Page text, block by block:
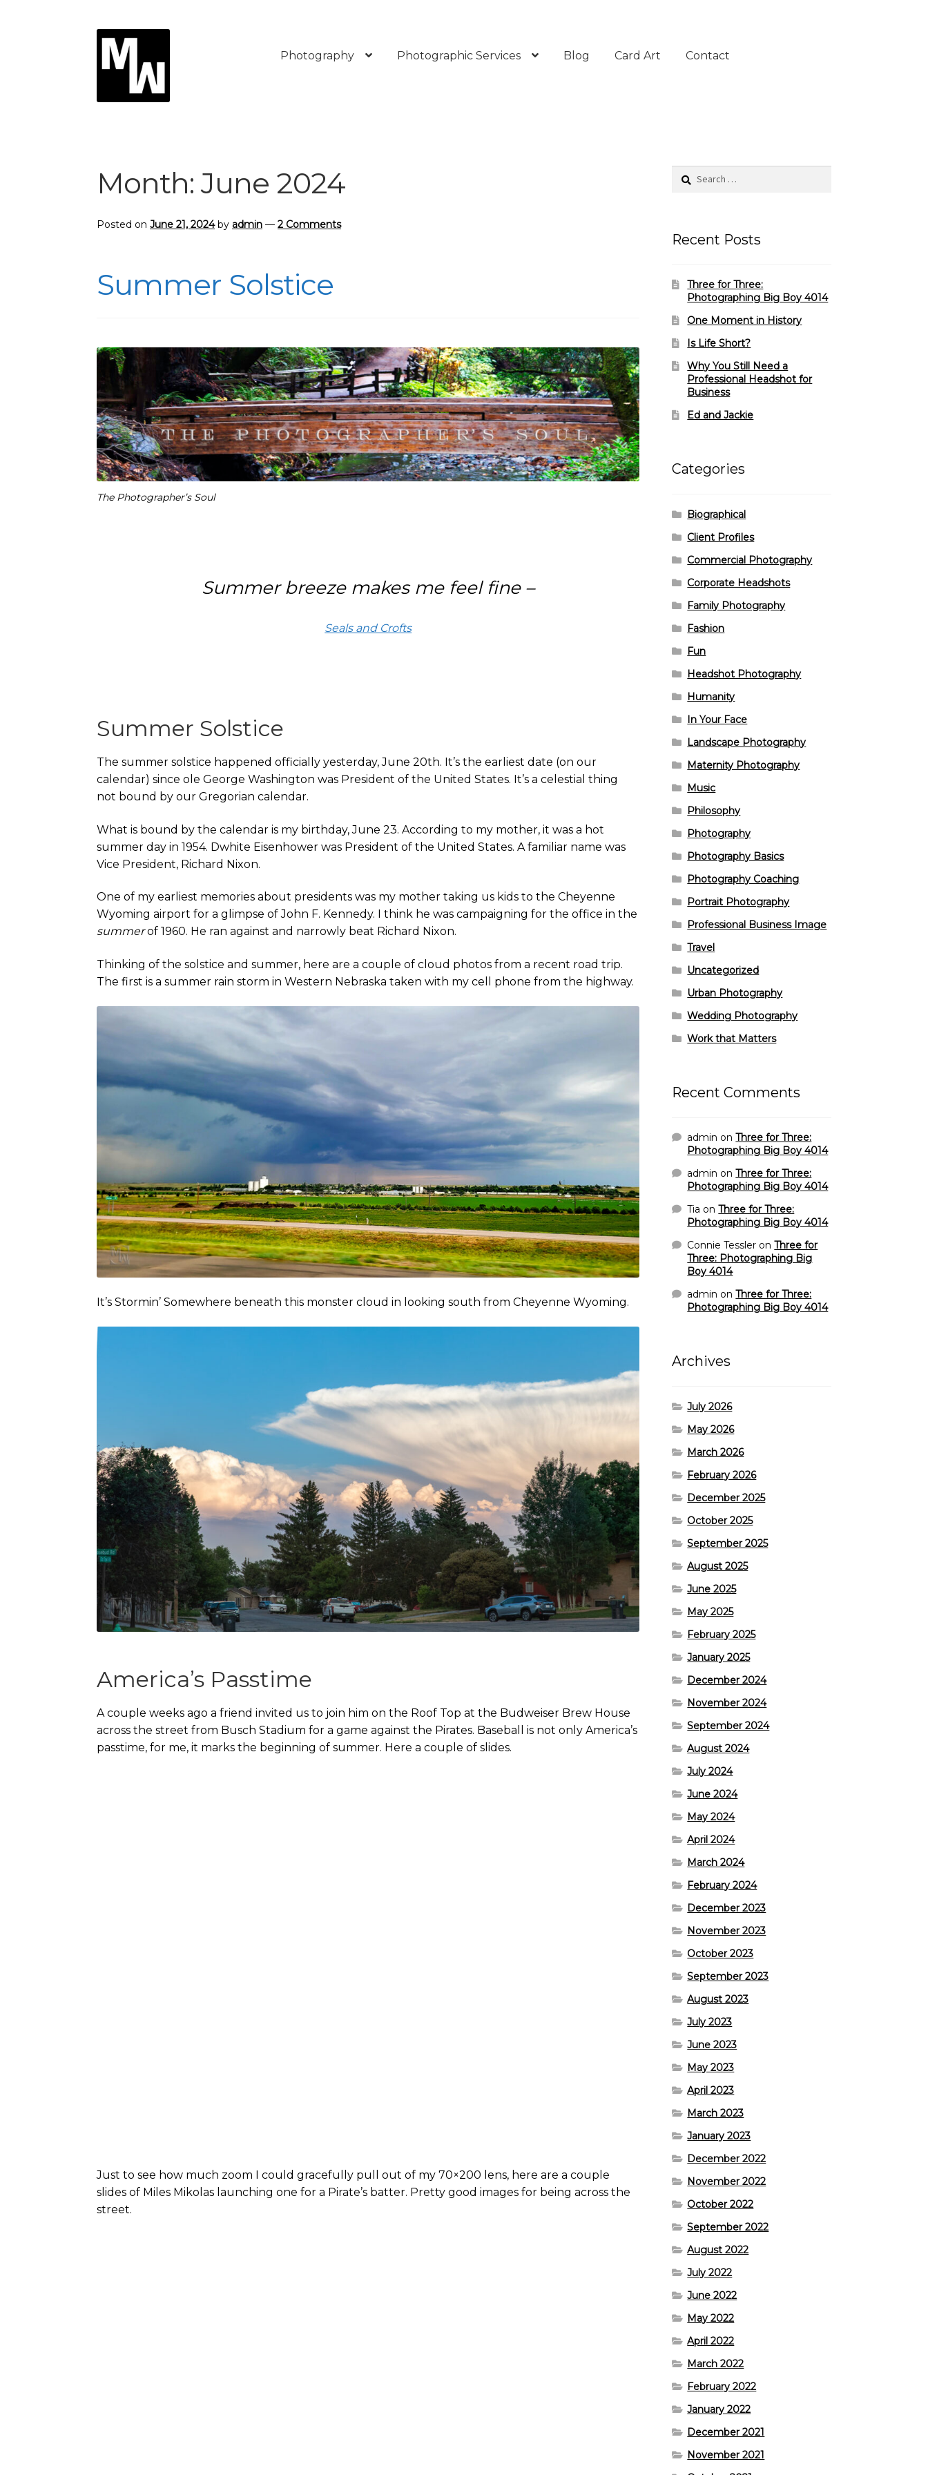
Photography Photographic Services Blog Card Art Contact
Month:June 2024
Posted onJune 21, 2024 by admin —2 Comments
Summer Solstice
The Photographer’s Soul
Summer breeze makes me feel fine –
Seals and Crofts
Summer Solstice
The summer solstice happened officially yesterday, June 20th. It’s the earliest date (on our
calendar) since ole George Washington was President of the United States. It’s a celestial thing
not bound by our Gregorian calendar.
What is bound by the calendar is my birthday, June 23. According to my mother, it was a hot
summer day in 1954. Dwhite Eisenhower was President of the United States. A familiar name was
Vice President, Richard Nixon.
One of my earliest memories about presidents was my mother taking us kids to the Cheyenne
Wyoming airport for a glimpse of John F. Kennedy. I think he was campaigning for the office in the
summerof 1960. He ran against and narrowly beat Richard Nixon.
Thinking of the solstice and summer, here are a couple of cloud photos from a recent road trip.
The first is a summer rain storm in Western Nebraska taken with my cell phone from the highway.
It’s Stormin’ Somewhere beneath this monster cloud in looking south from Cheyenne Wyoming.
America’s Passtime
A couple weeks ago a friend invited us to join him on the Roof Top at the Budweiser Brew House
across the street from Busch Stadium for a game against the Pirates. Baseball is not only America’s
passtime, for me, it marks the beginning of summer. Here a couple of slides.
Just to see how much zoom I could gracefully pull out of my 70×200 lens, here are a couple
slides of Miles Mikolas launching one for a Pirate’s batter. Pretty good images for being across the
street.
Search
Recent Posts
Three for Three:
Photographing Big Boy 4014
One Moment in History
Is Life Short?
Why You Still Need a
Professional Headshot for
Business
Ed and Jackie
Categories
Biographical
Client Profiles
Commercial Photography
Corporate Headshots
Family Photography
Fashion
Fun
Headshot Photography
Humanity
In Your Face
Landscape Photography
Maternity Photography
Music
Philosophy
Photography
Photography Basics
Photography Coaching
Portrait Photography
Professional Business Image
Travel
Uncategorized
Urban Photography
Wedding Photography
Work that Matters
Recent Comments
admin onThree for Three:
Photographing Big Boy 4014
admin onThree for Three:
Photographing Big Boy 4014
Tia onThree for Three:
Photographing Big Boy 4014
Connie Tessler onThree for
Three: Photographing Big
Boy 4014
admin onThree for Three:
Photographing Big Boy 4014
Archives
July 2026
May 2026
March 2026
February 2026
December 2025
October 2025
September 2025
August 2025
June 2025
May 2025
February 2025
January 2025
December 2024
November 2024
September 2024
August 2024
July 2024
June 2024
May 2024
April 2024
March 2024
February 2024
December 2023
November 2023
October 2023
September 2023
August 2023
July 2023
June 2023
May 2023
April 2023
March 2023
January 2023
December 2022
November 2022
October 2022
September 2022
August 2022
July 2022
June 2022
May 2022
April 2022
March 2022
February 2022
January 2022
December 2021
November 2021